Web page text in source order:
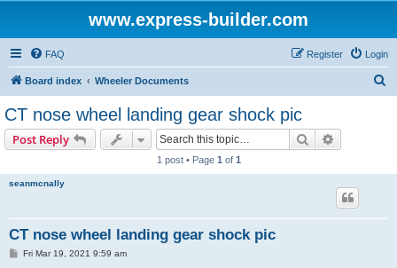
www.express-builder.com
FAQ Login
Register
Board index Wheeler Documents
CT nose wheel landing gear shock pic
Post Reply Search
1 post • Page 1 of 1
seanmcnally
CT nose wheel landing gear shock pic
PFri Mar 19, 2021 9:59 am